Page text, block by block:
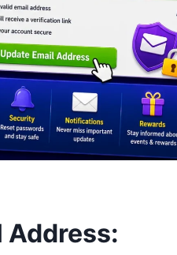
Address: